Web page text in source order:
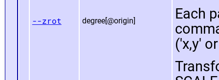
--zrot degree[@origin]
Each
('x,y'